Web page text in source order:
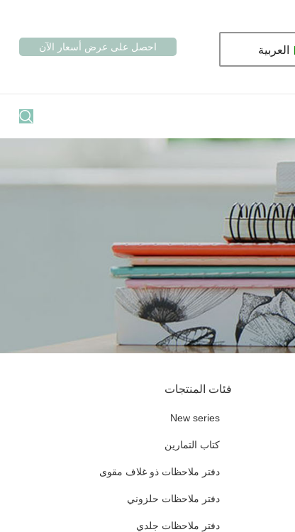
العربية احصل على عرض أسعار الآن
فئات المنتجات
New series
كتاب التمارين
دفتر ملاحظات ذو غلاف مقوى
دفتر ملاحظات حلزوني
دفتر ملاحظات جلدي